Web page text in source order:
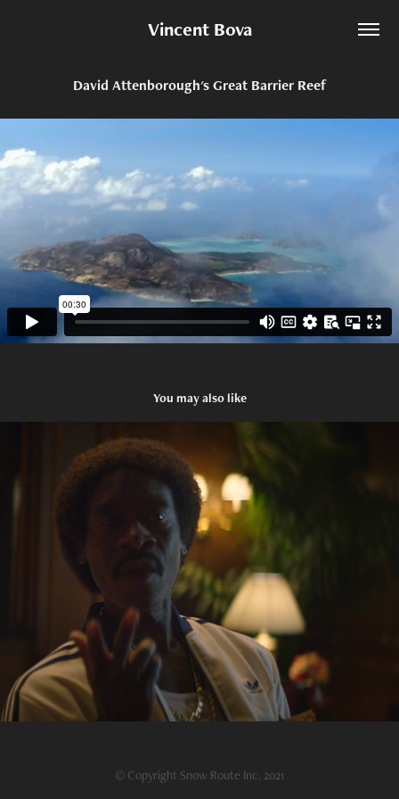
Vincent Bova
David Attenborough's Great Barrier Reef
You may also like
Black Monday TCA Trailer
2021
© Copyright Snow Route Inc. 2021